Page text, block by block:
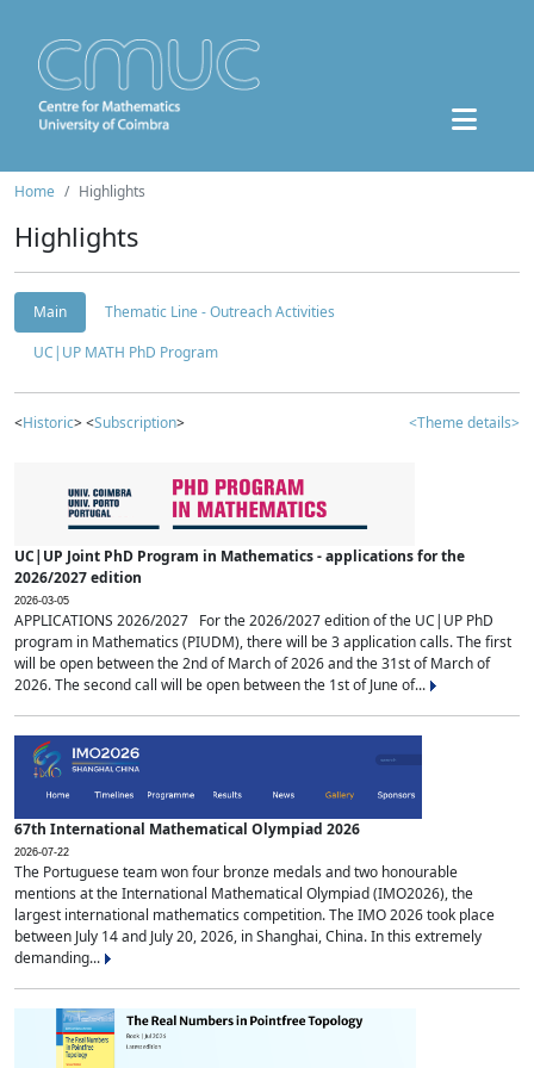
Home Highlights
Highlights
Main
Thematic Line - Outreach Activities
UC|UP MATH PhD Program
<Historic> <Subscription> <Theme details>
UC|UP Joint PhD Program in Mathematics - applications for the
2026/2027 edition
2026-03-05
APPLICATIONS 2026/2027 For the 2026/2027 edition of the UC|UP PhD
program in Mathematics (PIUDM), there will be 3 application calls. The first
will be open between the 2nd of March of 2026 and the 31st of March of
2026. The second call will be open between the 1st of June of...
67th International Mathematical Olympiad 2026
2026-07-22
The Portuguese team won four bronze medals and two honourable
mentions at the International Mathematical Olympiad (IMO2026), the
largest international mathematics competition. The IMO 2026 took place
between July 14 and July 20, 2026, in Shanghai, China. In this extremely
demanding...